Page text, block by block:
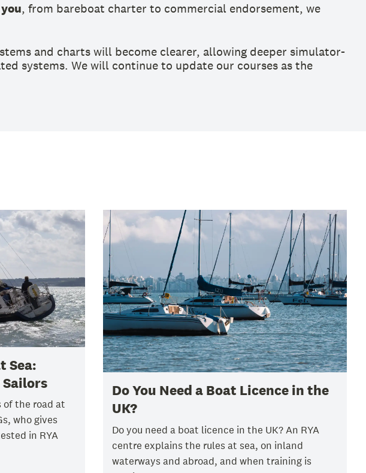
, from bareboat charter to commercial endorsement, we
and charts will become clearer, allowing deeper simulator-
systems. We will continue to update our courses as the
Sea:
Sailors
of the road at
who gives
in RYA
Do You Need a Boat Licence in the
UK?
Do you need a boat licence in the UK? An RYA
centre explains the rules at sea, on inland
waterways and abroad, and when training is